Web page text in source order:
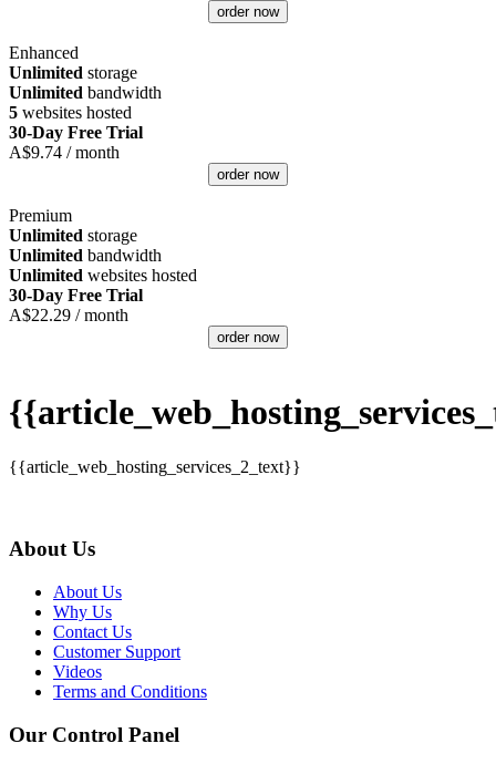
order now
Enhanced
Unlimited storage
Unlimited bandwidth
5 websites hosted
30-Day Free Trial
A$9.74 / month
order now
Premium
Unlimited storage
Unlimited bandwidth
Unlimited websites hosted
30-Day Free Trial
A$22.29 / month
order now
{{article_web_hosting_services_2_text}}
About Us
About Us
Why Us
Contact Us
Customer Support
Videos
Terms and Conditions
Our Control Panel